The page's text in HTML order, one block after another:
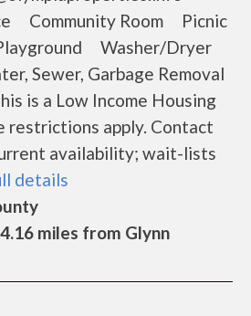
Community Room Picnic
Washer/Dryer
Sewer, Garbage Removal
is a Low Income Housing
restrictions apply. Contact
availability; wait-lists
details
miles from Glynn